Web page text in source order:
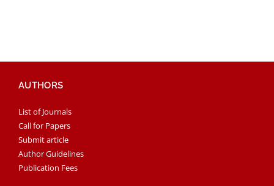
AUTHORS
List of Journals
Call for Papers
Submit article
Author Guidelines
Publication Fees